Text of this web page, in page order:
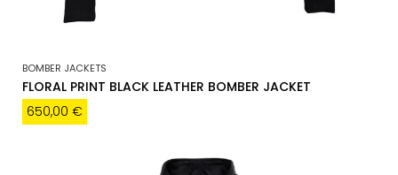
BOMBER JACKETS
FLORAL PRINT BLACK LEATHER BOMBER JACKET
650,00 €